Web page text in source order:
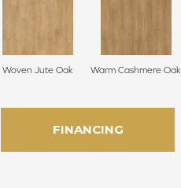
Woven Jute Oak Warm Cashmere Oak
FINANCING